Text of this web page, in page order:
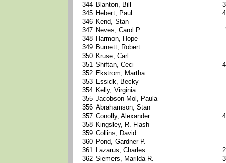
344 Blanton, Bill
345 Hebert, Paul
346 Kend, Stan
347 Neves, Carol P.
348 Harmon, Hope
349 Burnett, Robert
350 Kruse, Carl
351 Shiftan, Ceci
352 Ekstrom, Martha
353 Essick, Becky
354 Kelly, Virginia
355 Jacobson-Mol, Paula
356 Abrahamson, Stan
357 Conolly, Alexander
358 Kingsley, R. Flash
359 Collins, David
360 Pond, Gardner P.
361 Lazarus, Charles
362 Siemers, Marilda R.